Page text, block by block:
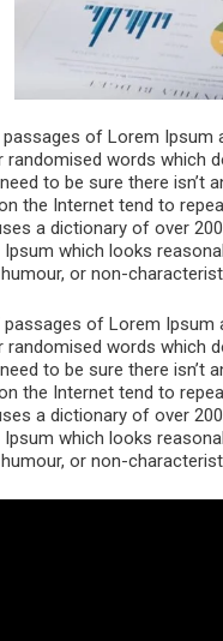
of Lorem Ipsum
randomised words which
to be sure there isn’t
the Internet tend to
a dictionary of over
which looks
or non-
of Lorem
randomised words which
to be sure there isn’t
the Internet tend to
a dictionary of over
which looks
or non-